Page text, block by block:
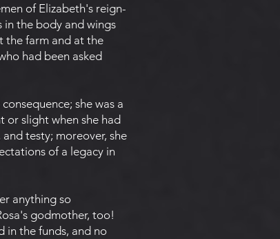
of Elizabeth's reign-
the body and wings
the farm and at the
had been asked
she was a
or slight when she had
testy; moreover, she
of a legacy in
anything so
godmother, too!
in the funds, and no